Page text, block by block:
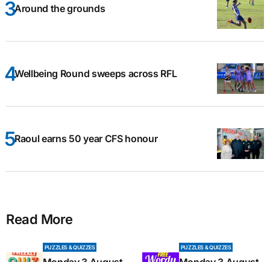
Around the grounds
Wellbeing Round sweeps across RFL
Raoul earns 50 year CFS honour
Read More
PUZZLES & QUIZZES PUZZLES & QUIZZES